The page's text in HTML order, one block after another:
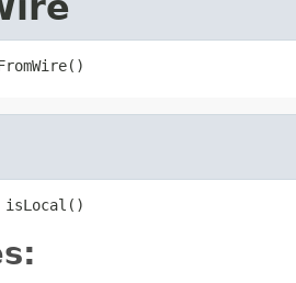
isLocal()